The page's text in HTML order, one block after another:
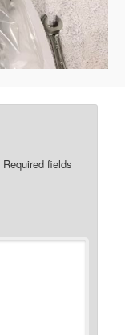
Required fields